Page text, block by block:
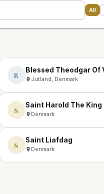
All
B
Blessed Theodgar Of
Jutland, Denmark
S
Saint Harold The King
Denmark
S
Saint Liafdag
Denmark